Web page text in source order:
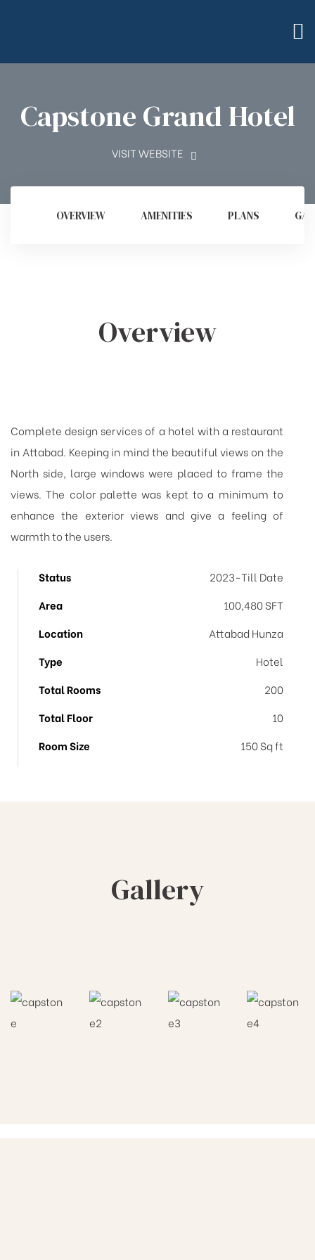
Capstone Grand Hotel
VISIT WEBSITE
OVERVIEW AMENITIES PLANS
Overview
Complete design services of a hotel with a restaurant
in Attabad. Keeping in mind the beautiful views on the
North side, large windows were placed to frame the
views. The color palette was kept to a minimum to
enhance the exterior views and give a feeling of
warmth to the users.
Status
2023-Till Date
Area
100,480 SFT
Location
Attabad Hunza
Type
Hotel
Total Rooms
200
Total Floor
10
Room Size
150 Sq ft
Gallery